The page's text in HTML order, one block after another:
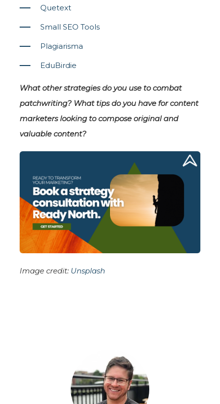
Quetext
Small SEO Tools
Plagiarisma
EduBirdie
What other strategies do you use to combat
patchwriting? What tips do you have for content
marketers looking to compose original and
valuable content?
Image credit: Unsplash